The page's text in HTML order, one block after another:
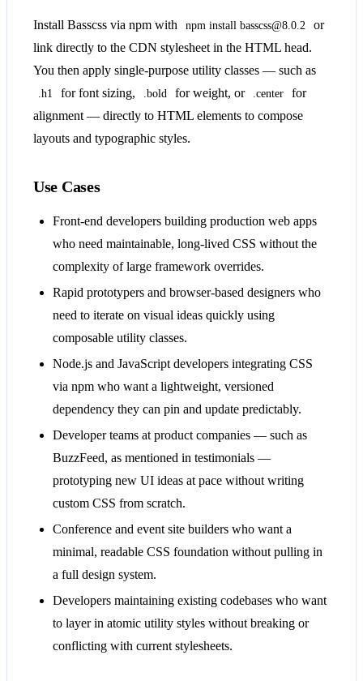
Install Basscss via npm with npm install basscss@8.0.2
or
link directly to the CDN stylesheet in the HTML head.
You then apply single-purpose utility classes — such as
.h1 for font sizing, .bold for weight, or .center
for
alignment — directly to HTML elements to compose
layouts and typographic styles.
Use Cases
Front-end developers building production web apps
who need maintainable, long-lived CSS without the
complexity of large framework overrides.
Rapid prototypers and browser-based designers who
need to iterate on visual ideas quickly using
composable utility classes.
Node.js and JavaScript developers integrating CSS
via npm who want a lightweight, versioned
dependency they can pin and update predictably.
Developer teams at product companies — such as
BuzzFeed, as mentioned in testimonials —
prototyping new UI ideas at pace without writing
custom CSS from scratch.
Conference and event site builders who want a
minimal, readable CSS foundation without pulling in
a full design system.
Developers maintaining existing codebases who want
to layer in atomic utility styles without breaking or
conflicting with current stylesheets.